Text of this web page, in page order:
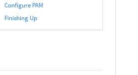
Configure PAM
Finishing Up